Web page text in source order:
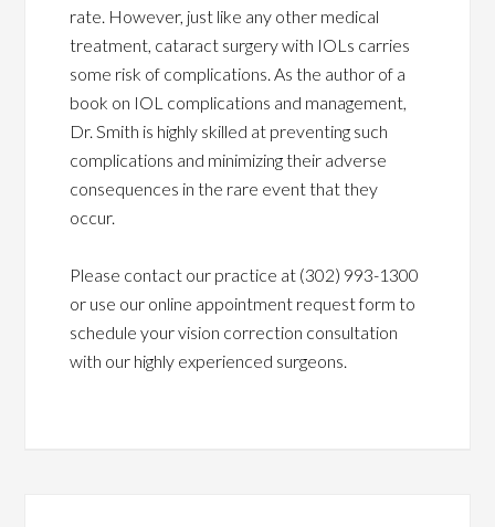
rate. However, just like any other medical
treatment, cataract surgery with IOLs carries
some risk of complications. As the author of a
book on IOL complications and management,
Dr. Smith is highly skilled at preventing such
complications and minimizing their adverse
consequences in the rare event that they
occur.
Please contact our practice at (302) 993-1300
or use our online appointment request form to
schedule your vision correction consultation
with our highly experienced surgeons.